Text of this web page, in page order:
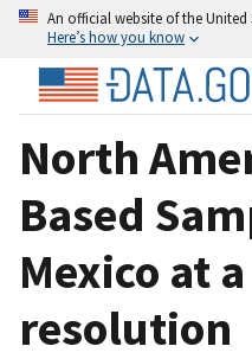
An official website of the
Here’s how you know
North
Based
Mexico at
resolution